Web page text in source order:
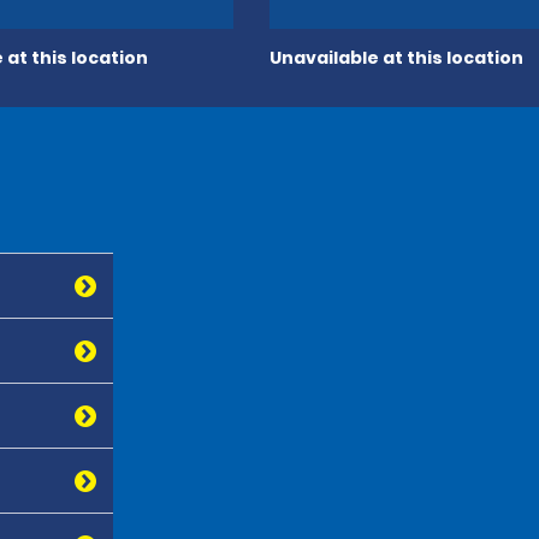
at this location Unavailable at this location